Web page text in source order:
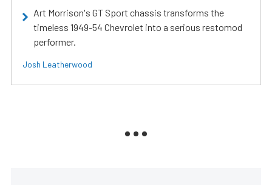
Art Morrison's GT Sport chassis transforms the
timeless 1949-54 Chevrolet into a serious restomod
performer.
Josh Leatherwood